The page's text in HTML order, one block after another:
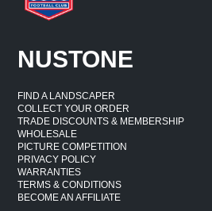
NUSTONE
FIND A LANDSCAPER
COLLECT YOUR ORDER
TRADE DISCOUNTS & MEMBERSHIP
WHOLESALE
PICTURE COMPETITION
PRIVACY POLICY
WARRANTIES
TERMS & CONDITIONS
BECOME AN AFFILIATE